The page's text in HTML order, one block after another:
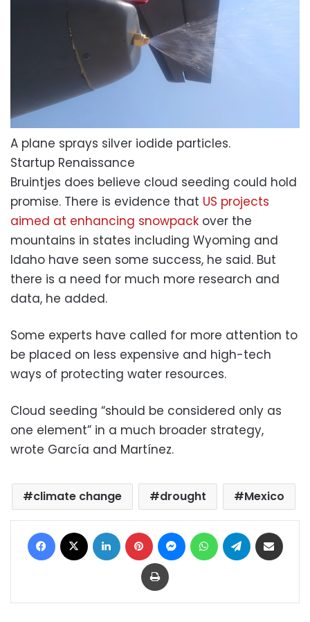
A plane sprays silver iodide particles.
Startup Renaissance
Bruintjes does believe cloud seeding could hold
promise. There is evidence that US projects
aimed at enhancing snowpack over the
mountains in states including Wyoming and
Idaho have seen some success, he said. But
there is a need for much more research and
data, he added.
Some experts have called for more attention to
be placed on less expensive and high-tech
ways of protecting water resources.
Cloud seeding “should be considered only as
one element” in a much broader strategy,
wrote García and Martínez.
climate change drought Mexico
Facebook LinkedIn Pinterest MessengerWhatsAppTelegram
Print